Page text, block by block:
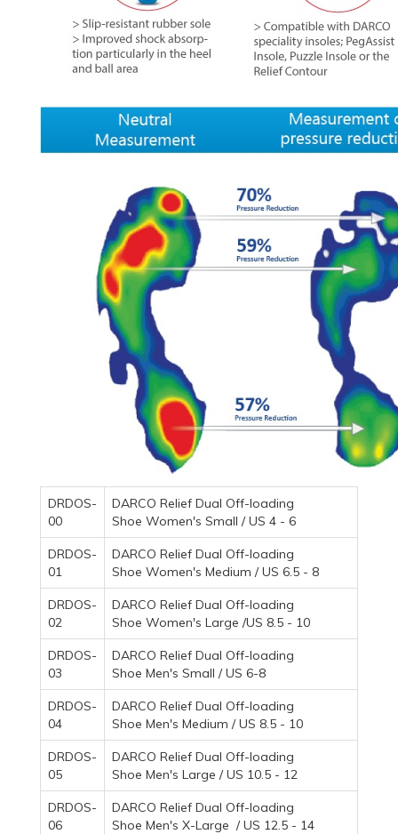
DRDOS-
00
DARCO Relief Dual Off-loading
Shoe Women's Small / US 4 - 6
DRDOS-
01
DARCO Relief Dual Off-loading
Shoe Women's Medium / US 6.5 - 8
DRDOS-
02
DARCO Relief Dual Off-loading
Shoe Women's Large /US 8.5 - 10
DRDOS-
03
DARCO Relief Dual Off-loading
Shoe Men's Small / US 6-8
DRDOS-
04
DARCO Relief Dual Off-loading
Shoe Men's Medium / US 8.5 - 10
DRDOS-
05
DARCO Relief Dual Off-loading
Shoe Men's Large / US 10.5 - 12
DRDOS-
06
DARCO Relief Dual Off-loading
Shoe Men's X-Large / US 12.5 - 14